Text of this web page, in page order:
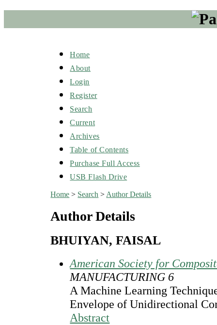
Home
About
Login
Register
Search
Current
Archives
Table of Contents
Purchase Full Access
USB Flash Drive
Home > Search > Author Details
Author Details
BHUIYAN, FAISAL
American Society for
MANUFACTURING 6
A Machine Learning
Envelope of Unidirectional
Abstract